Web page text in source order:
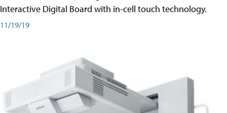
Interactive Digital Board with in-cell touch technology.
11/19/19